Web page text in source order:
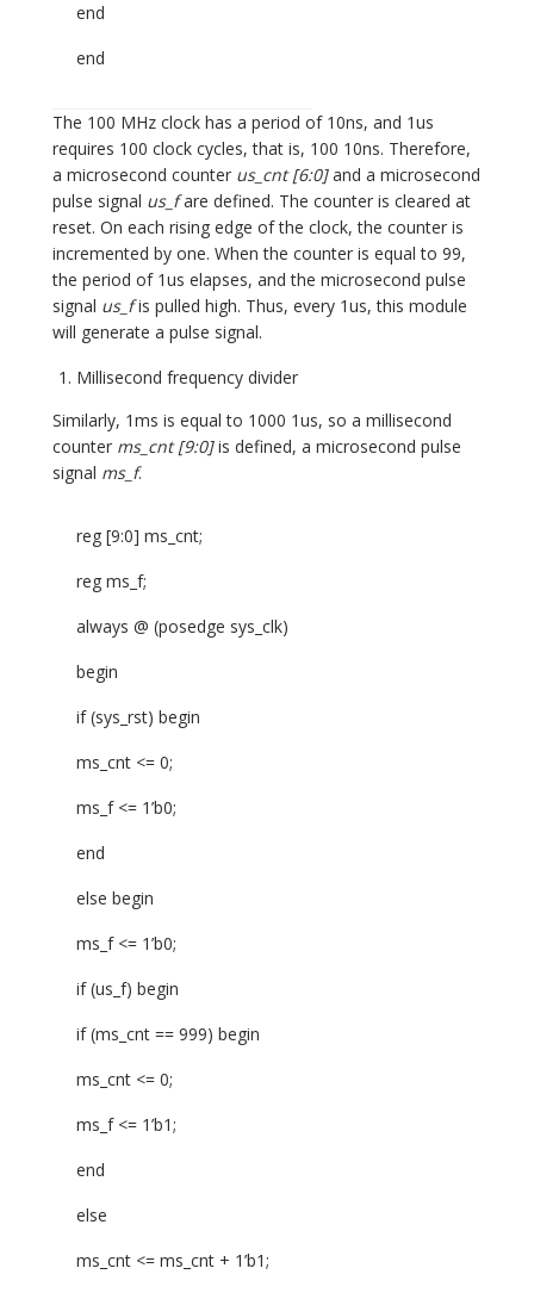
end
end
The 100 MHz clock has a period of 10ns, and 1us
requires 100 clock cycles, that is, 100 10ns. Therefore,
a microsecond counter us_cnt [6:0]and a microsecond
pulse signal us_fare defined. The counter is cleared at
reset. On each rising edge of the clock, the counter is
incremented by one. When the counter is equal to 99,
the period of 1us elapses, and the microsecond pulse
signal us_fis pulled high. Thus, every 1us, this module
will generate a pulse signal.
Millisecond frequency divider
Similarly, 1ms is equal to 1000 1us, so a millisecond
counter ms_cnt [9:0]is defined, a microsecond pulse
signal ms_f.
reg [9:0] ms_cnt;
reg ms_f;
always @ (posedge sys_clk)
begin
if (sys_rst) begin
ms_cnt <= 0;
ms_f <= 1’b0;
end
else begin
ms_f <= 1’b0;
if (us_f) begin
if (ms_cnt == 999) begin
ms_cnt <= 0;
ms_f <= 1’b1;
end
else
ms_cnt <= ms_cnt + 1’b1;